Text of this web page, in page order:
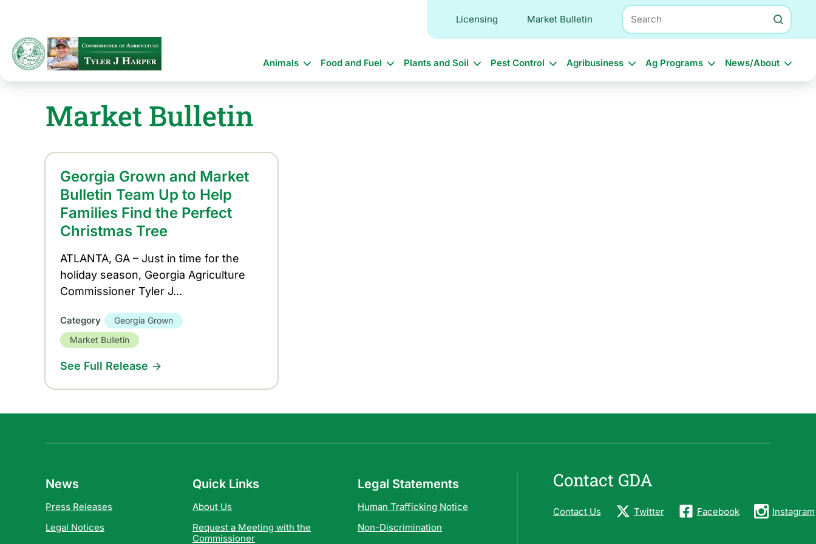
content
Licensing Market Bulletin
Search
Main
navigation
Animals Food and Fuel Plants and Soil Pest Control Agribusiness Ag Programs News/About
Market Bulletin
Georgia Grown and Market
Bulletin Team Up to Help
Families Find the Perfect
Christmas Tree
ATLANTA, GA – Just in time for the
holiday season, Georgia Agriculture
Commissioner Tyler J...
Category
Georgia Grown
Market Bulletin
See Full Release
News
Press Releases
Legal Notices
Quick Links
About Us
Request a Meeting with the
Commissioner
Legal Statements
Human Trafficking Notice
Non-Discrimination
Contact GDA
Contact Us Twitter Facebook Instagram